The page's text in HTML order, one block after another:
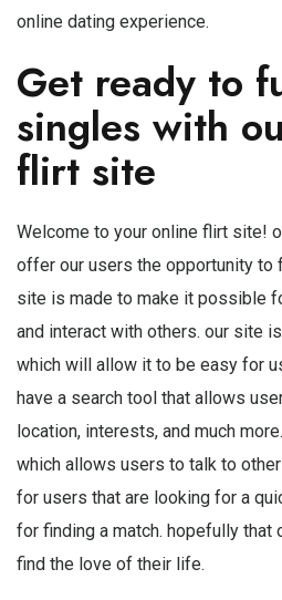
online dating experience.
Get ready to
singles with
flirt site
Welcome to your online flirt site!
offer our users the opportunity to
site is made to make it possible
and interact with others. our site
which will allow it to be easy for
have a search tool that allows
location, interests, and much
which allows users to talk to
for users that are looking for a
for finding a match. hopefully that
find the love of their life.